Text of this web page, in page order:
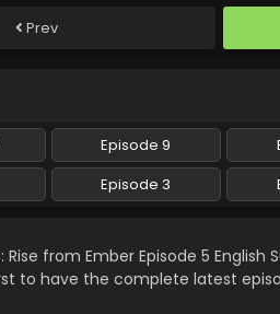
Prev
Episode 9
Episode 3
from Ember Episode 5 English
to have the complete latest